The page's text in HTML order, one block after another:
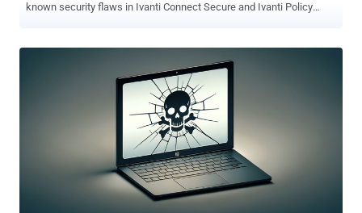
known security flaws in Ivanti Connect Secure and Ivanti Policy
sufficient to detect compromise and that a cyber threat actor may
be able to gain root-level persistence despite issuing factory resets,"
vulnerabilities impacting its products since January 10, 2024, out of
which four have come under active exploitation by multiple threat
actors to deploy malware - CVE-2023-46805 (CVSS score: 8.2) -
Authentication bypass vulnerability in web component CVE-2024-
21887 (CVSS score: 9.1) - Command injection vulnerability in web